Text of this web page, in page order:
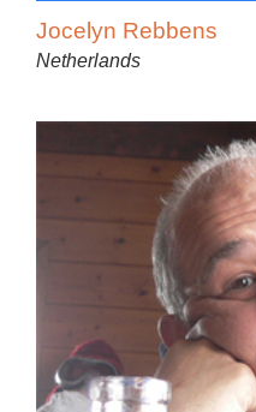
Jocelyn Rebbens
Netherlands